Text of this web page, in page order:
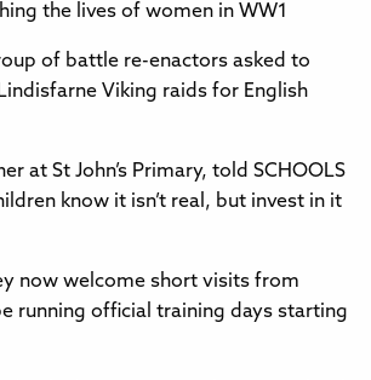
the lives of women in WW1
of battle re-enactors asked to
Viking raids for English
at St John’s Primary, told SCHOOLS
know it isn’t real, but invest in it
now welcome short visits from
running official training days starting